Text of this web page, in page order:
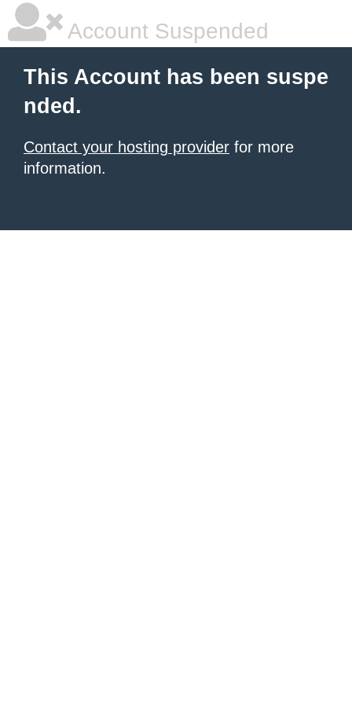
Account Suspended
This Account has been suspe
nded.
Contact your hosting provider for more
information.